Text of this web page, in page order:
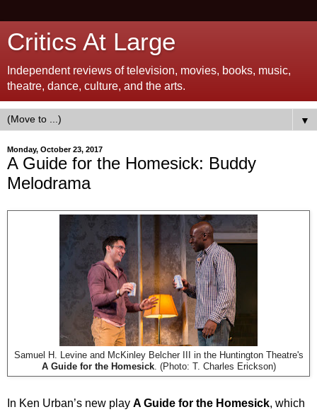
Critics At Large
Independent reviews of television, movies, books, music,
theatre, dance, culture, and the arts.
▼
Monday, October 23, 2017
A Guide for the Homesick: Buddy
Melodrama
Samuel H. Levine and McKinley Belcher III in the Huntington Theatre's
A Guide for the Homesick. (Photo: T. Charles Erickson)
In Ken Urban’s new play A Guide for the Homesick, which